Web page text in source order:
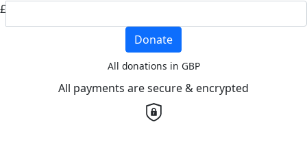
£
Donate
All donations in GBP
All payments are secure & encrypted